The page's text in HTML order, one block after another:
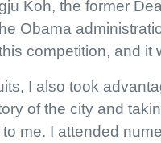
Koh, the former
Obama
competition, and it
I also took
of the city and
me. I attended